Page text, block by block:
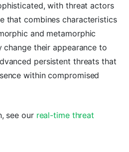
with threat actors
that combines characteristics
and metamorphic
their appearance to
persistent threats that
within compromised
see our real-time threat